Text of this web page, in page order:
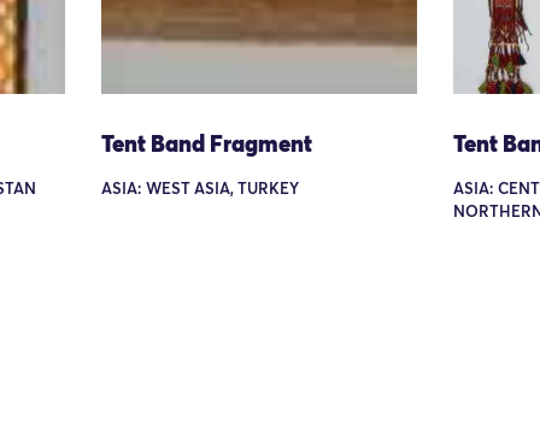
Tent Band Fragment
ASIA: WEST ASIA, TURKEY
Tent
ASIA: